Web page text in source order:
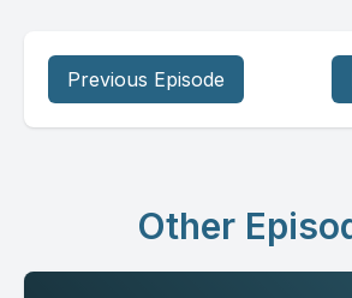
Previous Episode
Other